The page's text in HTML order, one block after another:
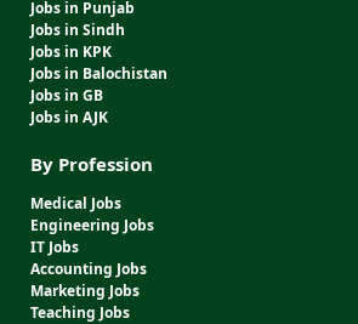
Jobs in Punjab
Jobs in Sindh
Jobs in KPK
Jobs in Balochistan
Jobs in GB
Jobs in AJK
By Profession
Medical Jobs
Engineering Jobs
IT Jobs
Accounting Jobs
Marketing Jobs
Teaching Jobs